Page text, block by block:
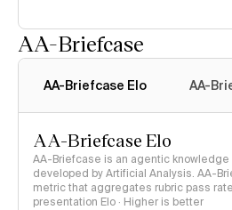
AA-Briefcase
AA-Briefcase Elo AA-
AA-Briefcase Elo
AA-Briefcase is an agentic knowledge
developed by Artificial Analysis. AA-
metric that aggregates rubric pass
presentation Elo · Higher is better